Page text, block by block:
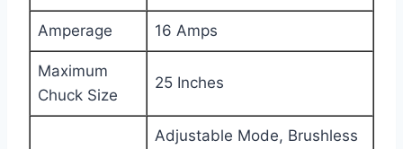
Amperage 16 Amps
Maximum
Chuck Size
25 Inches
Adjustable Mode, Brushless